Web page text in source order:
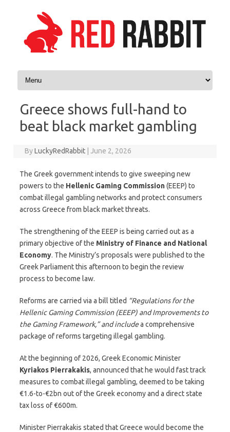
Skip to content
Greece shows full-hand to
beat black market gambling
ByLuckyRedRabbit June 2, 2026
The Greek government intends to give sweeping new
powers to the Hellenic Gaming Commission(EEEP) to
combat illegal gambling networks and protect consumers
across Greece from black market threats.
The strengthening of the EEEP is being carried out as a
primary objective of the Ministry of Finance and National
Economy. The Ministry’s proposals were published to the
Greek Parliament this afternoon to begin the review
process to become law.
Reforms are carried via a bill titled “Regulations for the
Hellenic Gaming Commission (EEEP) and Improvements to
the Gaming Framework,” and includea comprehensive
package of reforms targeting illegal gambling.
At the beginning of 2026, Greek Economic Minister
Kyriakos Pierrakakis, announced that he would fast track
measures to combat illegal gambling, deemed to be taking
€1.6-to-€2bn out of the Greek economy and a direct state
tax loss of €600m.
Minister Pierrakakis stated that Greece would become the